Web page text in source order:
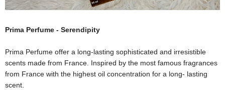
Prima Perfume - Serendipity
Prima Perfume offer a long-lasting sophisticated and irresistible
scents made from France. Inspired by the most famous fragrances
from France with the highest oil concentration for a long- lasting
scent.